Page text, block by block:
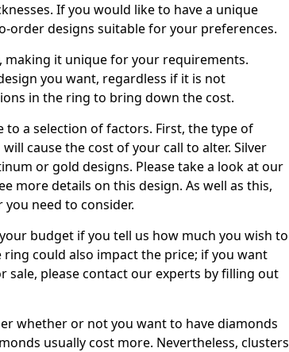
If you would like to have a unique
order designs suitable for your preferences.
it unique for your requirements.
you want, regardless if it is not
in the ring to bring down the cost.
a selection of factors. First, the type of
cause the cost of your call to alter. Silver
or gold designs. Please take a look at our
more details on this design. As well as this,
need to consider.
budget if you tell us how much you wish to
could also impact the price; if you want
sale, please contact our experts by filling out
whether or not you want to have diamonds
usually cost more. Nevertheless, clusters